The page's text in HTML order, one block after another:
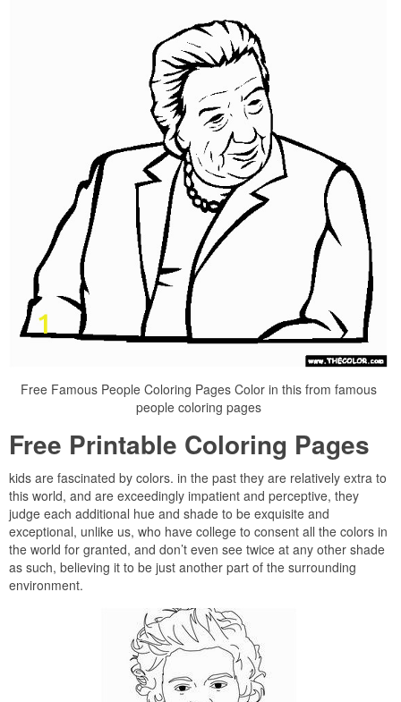
Free Famous People Coloring Pages Color in this from famous
people coloring pages
Free Printable Coloring Pages
kids are fascinated by colors. in the past they are relatively extra to
this world, and are exceedingly impatient and perceptive, they
judge each additional hue and shade to be exquisite and
exceptional, unlike us, who have college to consent all the colors in
the world for granted, and don’t even see twice at any other shade
as such, believing it to be just another part of the surrounding
environment.